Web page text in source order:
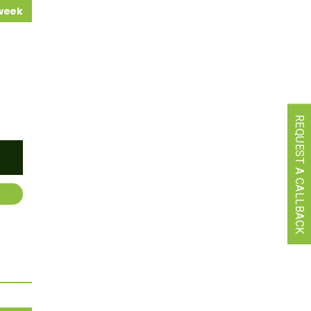
REQUEST A CALLBACK